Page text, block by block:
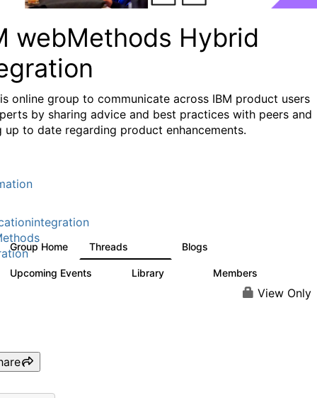
webMethods Hybrid
online group to communicate across IBM product users
by sharing advice and best practices with peers and
up to date regarding product enhancements.
Group Home Threads Blogs
Upcoming Events Library Members
View Only